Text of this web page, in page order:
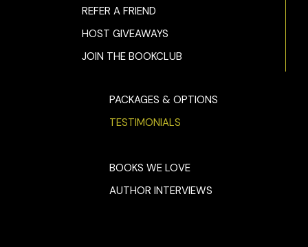
REFER A FRIEND
HOST GIVEAWAYS
JOIN THE BOOKCLUB
PACKAGES & OPTIONS
TESTIMONIALS
BOOKS WE LOVE
AUTHOR INTERVIEWS